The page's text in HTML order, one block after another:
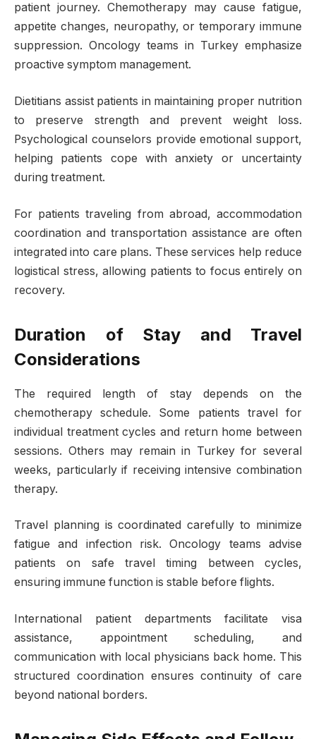
patient journey. Chemotherapy may cause fatigue,
appetite changes, neuropathy, or temporary immune
suppression. Oncology teams in Turkey emphasize
proactive symptom management.
Dietitians assist patients in maintaining proper nutrition
to preserve strength and prevent weight loss.
Psychological counselors provide emotional support,
helping patients cope with anxiety or uncertainty
during treatment.
For patients traveling from abroad, accommodation
coordination and transportation assistance are often
integrated into care plans. These services help reduce
logistical stress, allowing patients to focus entirely on
recovery.
Duration of Stay and Travel
Considerations
The required length of stay depends on the
chemotherapy schedule. Some patients travel for
individual treatment cycles and return home between
sessions. Others may remain in Turkey for several
weeks, particularly if receiving intensive combination
therapy.
Travel planning is coordinated carefully to minimize
fatigue and infection risk. Oncology teams advise
patients on safe travel timing between cycles,
ensuring immune function is stable before flights.
International patient departments facilitate visa
assistance, appointment scheduling, and
communication with local physicians back home. This
structured coordination ensures continuity of care
beyond national borders.